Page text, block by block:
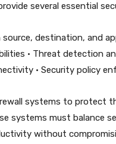
several essential
source, destination, and
• Threat detection
• Security policy
systems to protect
systems must balance
without